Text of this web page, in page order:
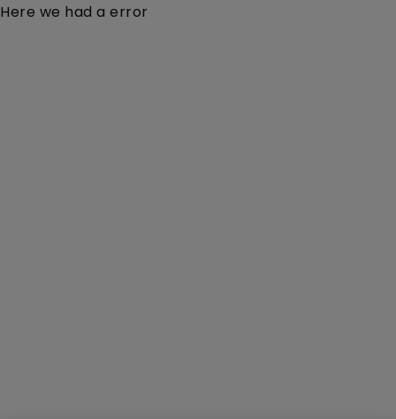
Here we had a error